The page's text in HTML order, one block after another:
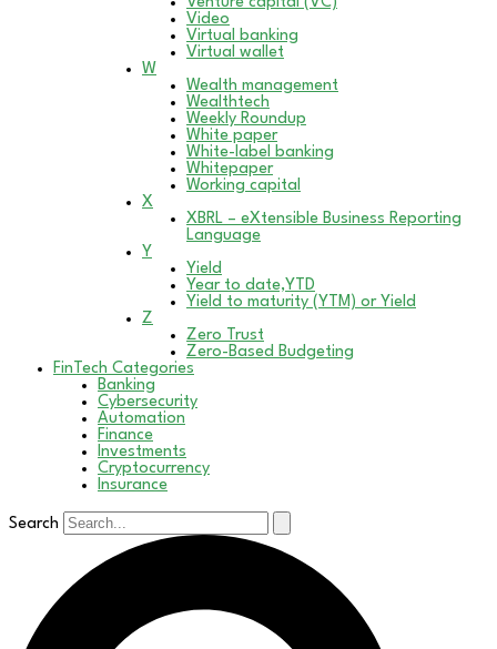
Video
Virtual banking
Virtual wallet
W
Wealth management
Wealthtech
Weekly Roundup
White paper
White-label banking
Whitepaper
Working capital
X
XBRL – eXtensible Business Reporting
Language
Y
Yield
Year to date,YTD
Yield to maturity (YTM) or Yield
Z
Zero Trust
Zero-Based Budgeting
FinTech Categories
Banking
Cybersecurity
Automation
Finance
Investments
Cryptocurrency
Insurance
Search